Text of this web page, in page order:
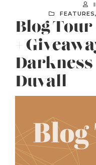
FEATURES,
Blog
+
Duvall